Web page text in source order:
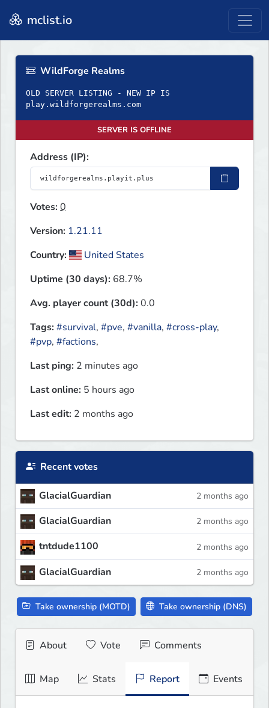
mclist.io
WildForge Realms
OLD SERVER LISTING - NEW IP IS
play.wildforgerealms.com
SERVER IS OFFLINE
Address (IP):
Votes:0
Version: 1.21.11
Country:
United States
Uptime (30 days): 68.7%
Avg. player count (30d):0.0
Tags:#survival, #pve, #vanilla, #cross-play,
#pvp, #factions,
Last ping: 2 minutes ago
Last online: 5 hours ago
Last edit: 2 months ago
Recent votes
GlacialGuardian 2 months ago
GlacialGuardian 2 months ago
tntdude1100 2 months ago
GlacialGuardian 2 months ago
Take ownership (MOTD) Take ownership (DNS)
About Vote Comments
Map Stats Report Events